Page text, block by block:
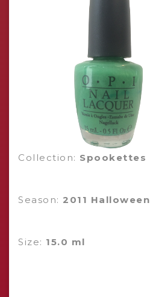
Collection: Spookettes
Season: 2011 Halloween
Size: 15.0 ml